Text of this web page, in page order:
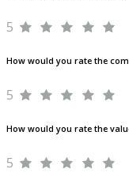
5
How would you rate the
5
How would you rate the
5